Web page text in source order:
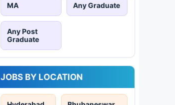
MA Any Graduate
Any Post
Graduate
JOBS BY LOCATION